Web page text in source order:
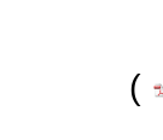
(